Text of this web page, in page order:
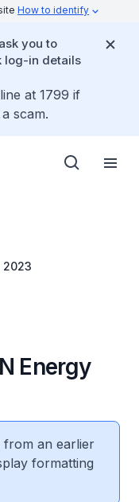
How to identify
you to
log-in details
at 1799 if
scam.
2023
Energy
from an earlier
formatting